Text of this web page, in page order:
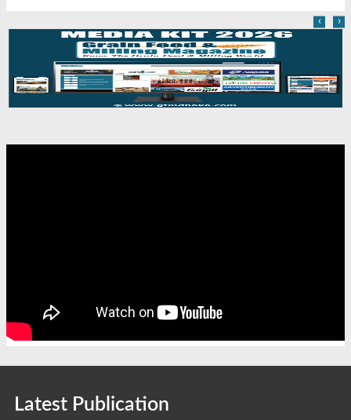
‹ ›
Latest Publication